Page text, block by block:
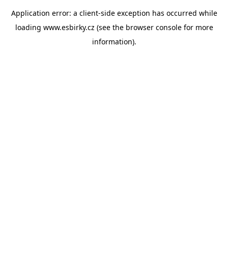
Application error: a client-side exception has occurred while
loading www.esbirky.cz (see the browser consolefor more
information).